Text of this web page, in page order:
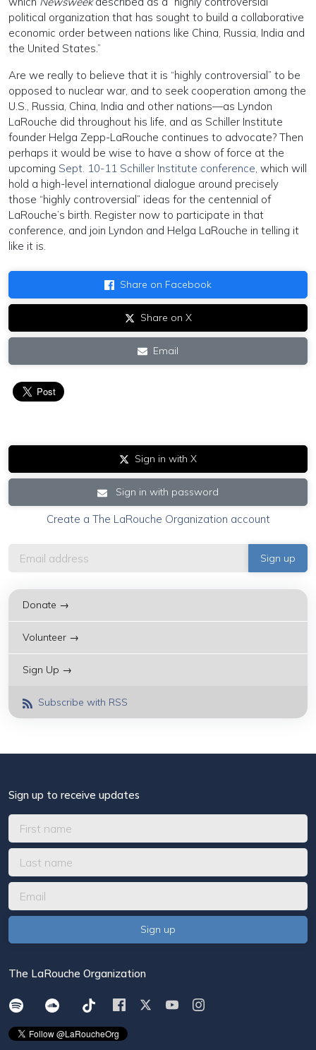
political organization that has sought to build a collaborative
economic order between nations like China, Russia, India and
the United States.”
Are we really to believe that it is “highly controversial” to be
opposed to nuclear war, and to seek cooperation among the
U.S., Russia, China, India and other nations—as Lyndon
LaRouche did throughout his life, and as Schiller Institute
founder Helga Zepp-LaRouche continues to advocate? Then
perhaps it would be wise to have a show of force at the
upcoming Sept. 10-11 Schiller Institute conference, which will
hold a high-level international dialogue around precisely
those “highly controversial” ideas for the centennial of
LaRouche’s birth. Register now to participate in that
conference, and join Lyndon and Helga LaRouche in telling it
like it is.
Share on Facebook
Share on X
Email
Sign in with X
Sign in with password
Create a The LaRouche Organization account
Donate →
Volunteer →
Sign Up →
Subscribe with RSS
Sign up to receive updates
The LaRouche Organization